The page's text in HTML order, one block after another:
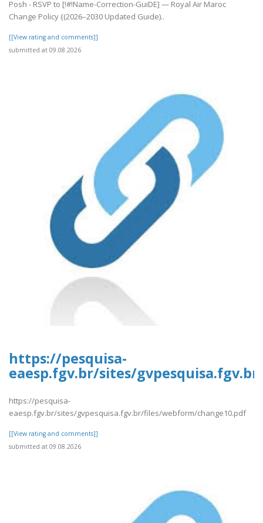
Posh - RSVP to [!#!Name-Correction-GuiDE] — Royal Air Maroc
Change Policy {(2026–2030 Updated Guide)..
[[View rating and comments]]
submitted at 09.08.2026
https://pesquisa-
eaesp.fgv.br/sites/
https://pesquisa-
eaesp.fgv.br/sites/gvpesquisa.fgv.br/files/webform/change10.pdf
[[View rating and comments]]
submitted at 09.08.2026